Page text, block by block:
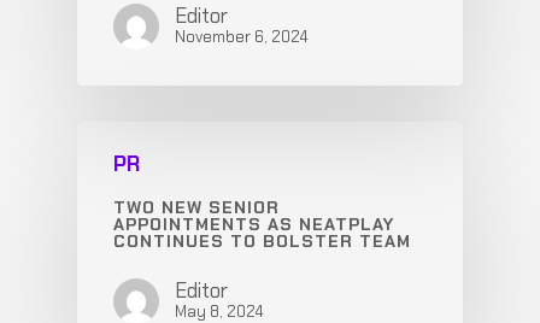
Editor
November 6, 2024
PR
TWO NEW SENIOR
APPOINTMENTS AS NEATPLAY
CONTINUES TO BOLSTER TEAM
Editor
May 8, 2024